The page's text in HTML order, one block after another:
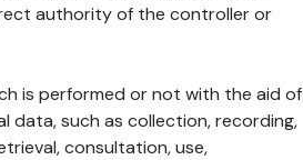
authority of the controller or
is performed or not with the aid of
such as collection, recording,
consultation, use,